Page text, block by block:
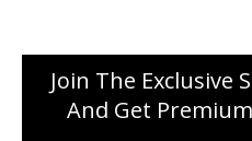
Join The Exclusive
And Get